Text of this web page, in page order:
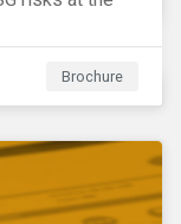
Brochure